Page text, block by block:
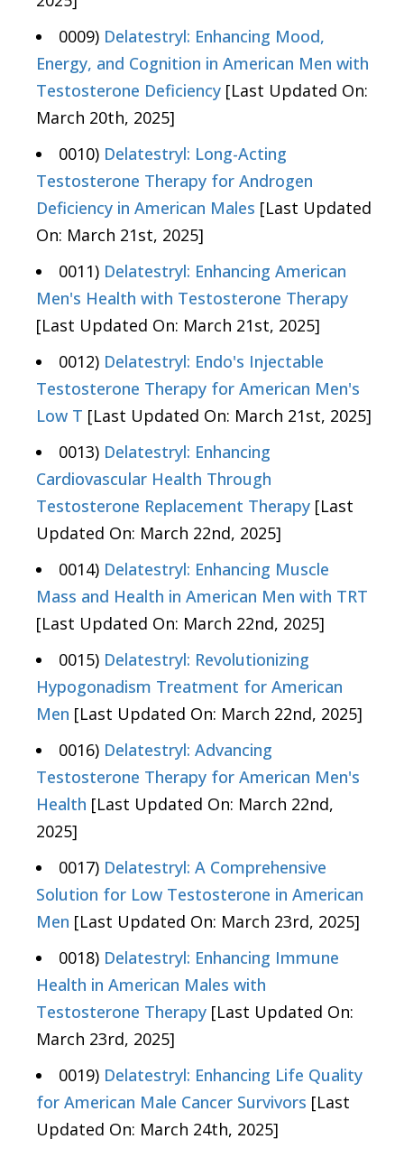
0009) Delatestryl: Enhancing Mood,
Energy, and Cognition in American Men with
Testosterone Deficiency [Last Updated On:
March 20th, 2025]
0010) Delatestryl: Long-Acting
Testosterone Therapy for Androgen
Deficiency in American Males [Last Updated
On: March 21st, 2025]
0011) Delatestryl: Enhancing American
Men's Health with Testosterone Therapy
[Last Updated On: March 21st, 2025]
0012) Delatestryl: Endo's Injectable
Testosterone Therapy for American Men's
Low T [Last Updated On: March 21st, 2025]
0013) Delatestryl: Enhancing
Cardiovascular Health Through
Testosterone Replacement Therapy [Last
Updated On: March 22nd, 2025]
0014) Delatestryl: Enhancing Muscle
Mass and Health in American Men with TRT
[Last Updated On: March 22nd, 2025]
0015) Delatestryl: Revolutionizing
Hypogonadism Treatment for American
Men [Last Updated On: March 22nd, 2025]
0016) Delatestryl: Advancing
Testosterone Therapy for American Men's
Health [Last Updated On: March 22nd,
2025]
0017) Delatestryl: A Comprehensive
Solution for Low Testosterone in American
Men [Last Updated On: March 23rd, 2025]
0018) Delatestryl: Enhancing Immune
Health in American Males with
Testosterone Therapy [Last Updated On:
March 23rd, 2025]
0019) Delatestryl: Enhancing Life Quality
for American Male Cancer Survivors [Last
Updated On: March 24th, 2025]